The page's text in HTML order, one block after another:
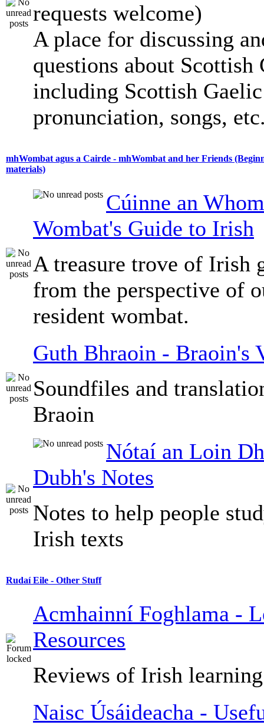
requests welcome)
A place for discussing
questions about Scottish
including Scottish
pronunciation, songs,
mhWombat agus a Cairde - mhWombat and her Friends
materials)
Cúinne an
Wombat's Guide to Irish
A treasure trove of Irish
from the perspective of
resident wombat.
Guth Bhraoin - Braoin's
Soundfiles and
Braoin
Nótaí an Loin
Dubh's Notes
Notes to help people
Irish texts
Rudaí Eile - Other Stuff
Acmhainní Foghlama -
Resources
Reviews of Irish
Naisc Úsáideacha -